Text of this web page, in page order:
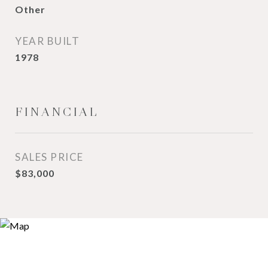
Other
YEAR BUILT
1978
FINANCIAL
SALES PRICE
$83,000